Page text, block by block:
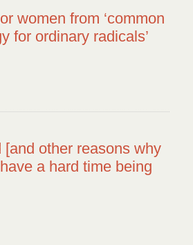
women from ‘common
for ordinary radicals’
[and other reasons why
a hard time being